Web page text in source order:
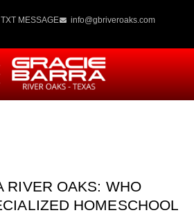
TXT MESSAGE info@gbriveroaks.com
RIVER OAKS: WHO
HOMESCHOOL